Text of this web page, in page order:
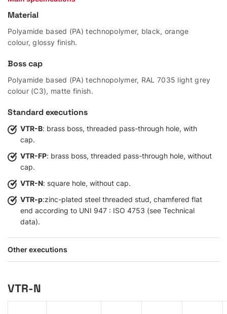
Material
Polyamide based (PA) technopolymer, black, orange
colour, glossy finish.
Boss cap
Polyamide based (PA) technopolymer, RAL 7035 light grey
colour (C3), matte finish.
Standard executions
VTR-B: brass boss, threaded pass-through hole, with
cap.
VTR-FP: brass boss, threaded pass-through hole, without
cap.
VTR-N: square hole, without cap.
VTR-p:zinc-plated steel threaded stud, chamfered flat
end according to UNI 947 : ISO 4753 (see Technical
data).
Other executions
VTR-N